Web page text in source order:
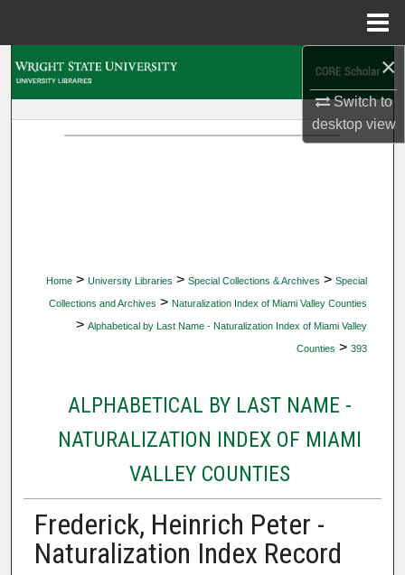
×
Switch to
desktopview
Home > University Libraries > Special Collections & Archives > Special
Collections and Archives > Naturalization Index of Miami Valley Counties
> Alphabetical by Last Name - Naturalization Index of Miami Valley
Counties > 393
ALPHABETICAL BY LAST NAME -
NATURALIZATION INDEX OF MIAMI
VALLEY COUNTIES
Frederick, Heinrich Peter -
Naturalization Index Record